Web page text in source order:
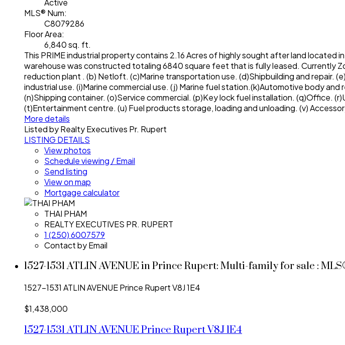
MLS® Num:
C8079286
Floor Area:
6,840 sq. ft.
This PRIME industrial property contains 2.16 Acres of highly sought after land located
warehouse was constructed totaling 6840 square feet that is fully leased. Currently
reduction plant . (b) Netloft. (c)Marine transportation use. (d)Shipbuilding and repair.
industrial use. (i)Marine commercial use. (j) Marine fuel station.(k)Automotive body
(n)Shipping container. (o)Service commercial. (p)Key lock fuel installation. (q)Office.
(t)Entertainment centre. (u) Fuel products storage, loading and unloading. (v)
More details
Listed by Realty Executives Pr. Rupert
LISTING DETAILS
View photos
Schedule viewing / Email
Send listing
View on map
Mortgage calculator
THAI PHAM
REALTY EXECUTIVES PR. RUPERT
1 (250) 6007579
Contact by Email
1527-1531 ATLIN AVENUE in Prince Rupert: Multi-family for sale :
1527-1531 ATLIN AVENUEPrince RupertV8J 1E4
$1,438,000
1527-1531 ATLIN AVENUEPrince RupertV8J 1E4